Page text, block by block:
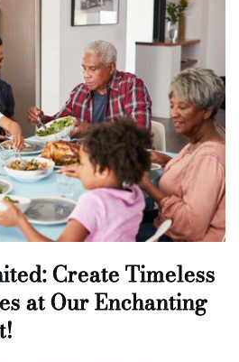
Create Timeless
at Our Enchanting